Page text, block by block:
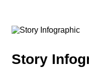
Story